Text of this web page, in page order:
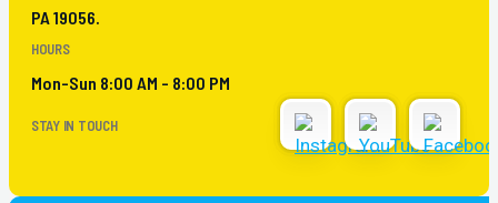
PA 19056.
HOURS
Mon-Sun 8:00 AM - 8:00 PM
STAY IN TOUCH